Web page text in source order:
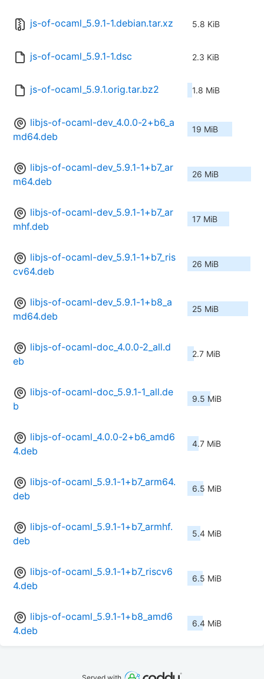
js-of-ocaml_5.9.1-1.debian.tar.xz 5.8 KiB
js-of-ocaml_5.9.1-1.dsc 2.3 KiB
js-of-ocaml_5.9.1.orig.tar.bz2 1.8 MiB
libjs-of-ocaml-dev_4.0.0-2+b6_a
md64.deb
19 MiB
libjs-of-ocaml-dev_5.9.1-1+b7_ar
m64.deb
26 MiB
libjs-of-ocaml-dev_5.9.1-1+b7_ar
mhf.deb
17 MiB
libjs-of-ocaml-dev_5.9.1-1+b7_ris
cv64.deb
26 MiB
libjs-of-ocaml-dev_5.9.1-1+b8_a
md64.deb
25 MiB
libjs-of-ocaml-doc_4.0.0-2_all.d
eb
2.7 MiB
libjs-of-ocaml-doc_5.9.1-1_all.de
b
9.5 MiB
libjs-of-ocaml_4.0.0-2+b6_amd6
4.deb
4.7 MiB
libjs-of-ocaml_5.9.1-1+b7_arm64.
deb
6.5 MiB
libjs-of-ocaml_5.9.1-1+b7_armhf.
deb
5.4 MiB
libjs-of-ocaml_5.9.1-1+b7_riscv6
4.deb
6.5 MiB
libjs-of-ocaml_5.9.1-1+b8_amd6
4.deb
6.4 MiB